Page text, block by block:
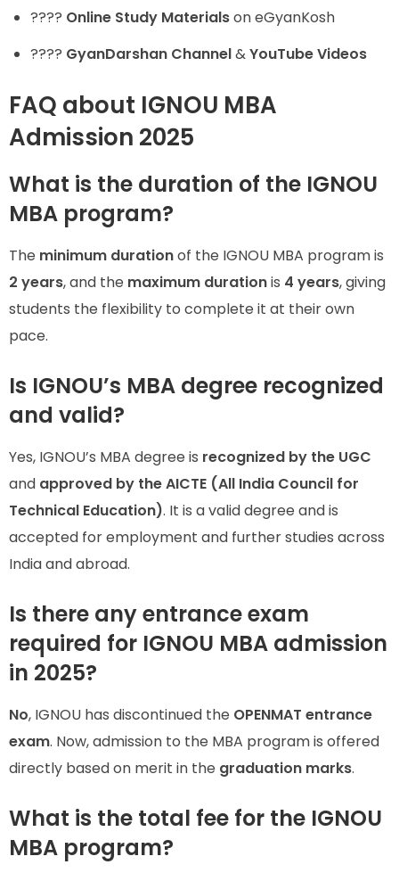
???? Online Study Materialson eGyanKosh
???? GyanDarshan Channel&YouTube Videos
FAQ about IGNOU MBA
Admission 2025
What is the duration of the IGNOU
MBA program?
The minimum durationof the IGNOU MBA program is
2 years, and the maximum durationis 4 years, giving
students the flexibility to complete it at their own
pace.
Is IGNOU’s MBA degree recognized
and valid?
Yes, IGNOU’s MBA degree is recognized by the UGC
and approved by the AICTE (All India Council for
Technical Education). It is a valid degree and is
accepted for employment and further studies across
India and abroad.
Is there any entrance exam
required for IGNOU MBA admission
in 2025?
No, IGNOU has discontinued the OPENMAT entrance
exam. Now, admission to the MBA program is offered
directly based on merit in the graduation marks.
What is the total fee for the IGNOU
MBA program?